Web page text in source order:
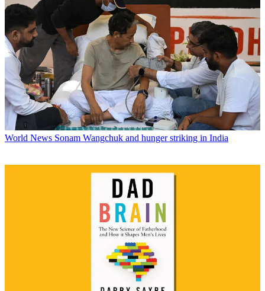
World News Sonam Wangchuk and hunger striking in India